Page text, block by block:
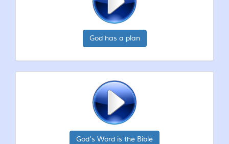
God has a plan
God's Word is the Bible